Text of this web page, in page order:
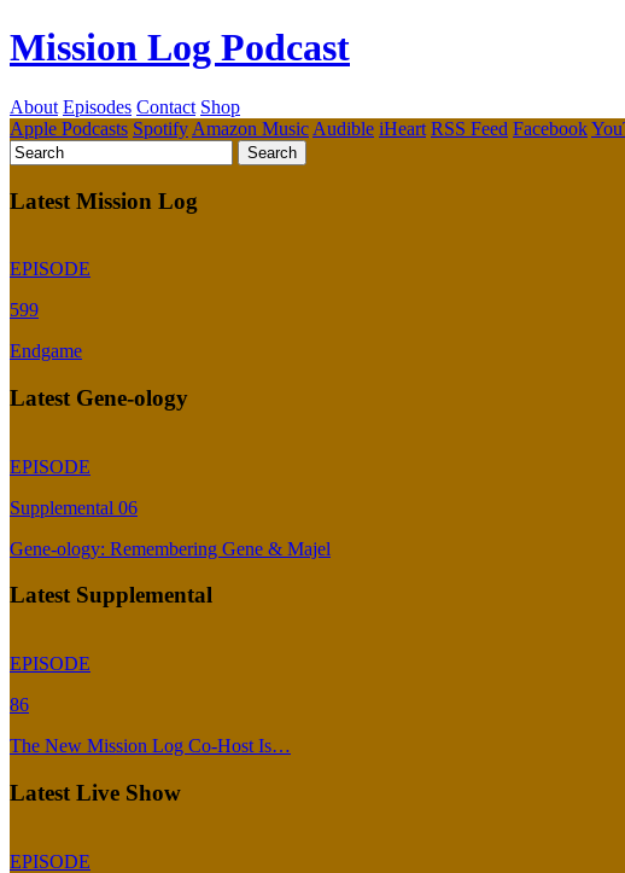
Mission Log Podcast
About Episodes Contact Shop
Apple Podcasts Spotify Amazon Music Audible iHeart RSS Feed Facebook
Latest Mission Log
EPISODE
599
Endgame
Latest Gene-ology
EPISODE
Supplemental 06
Gene-ology: Remembering Gene & Majel
Latest Supplemental
EPISODE
86
The New Mission Log Co-Host Is…
Latest Live Show
EPISODE